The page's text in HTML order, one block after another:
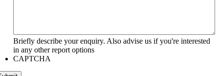
Briefly describe your enquiry. Also advise us if you're interested
in any other report options
CAPTCHA